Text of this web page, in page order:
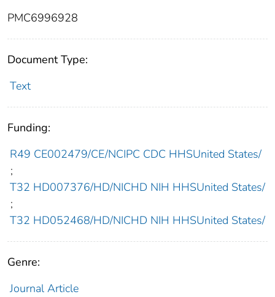
PMC6996928
Document Type:
Text
Funding:
R49 CE002479/CE/NCIPC CDC HHSUnited States/
;
T32 HD007376/HD/NICHD NIH HHSUnited States/
;
T32 HD052468/HD/NICHD NIH HHSUnited States/
Genre:
Journal Article